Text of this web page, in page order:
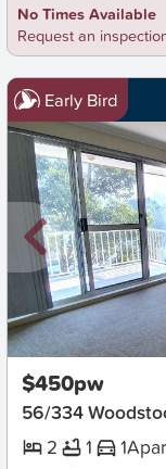
No Times Available
Request an
Early Bird
New
$450pw
56/334
2
1 1